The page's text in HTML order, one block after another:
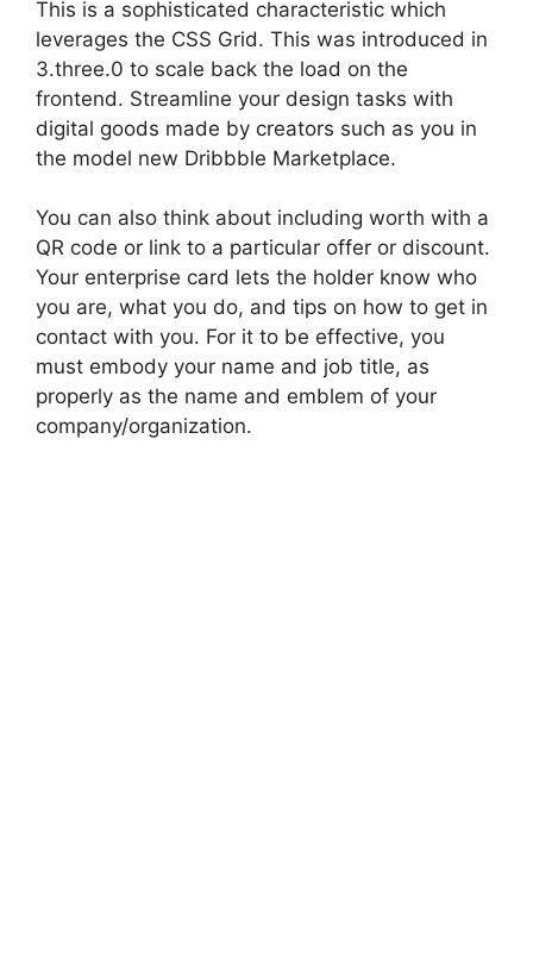
This is a sophisticated characteristic which
leverages the CSS Grid. This was introduced in
3.three.0 to scale back the load on the
frontend. Streamline your design tasks with
digital goods made by creators such as you in
the model new Dribbble Marketplace.
You can also think about including worth with a
QR code or link to a particular offer or discount.
Your enterprise card lets the holder know who
you are, what you do, and tips on how to get in
contact with you. For it to be effective, you
must embody your name and job title, as
properly as the name and emblem of your
company/organization.